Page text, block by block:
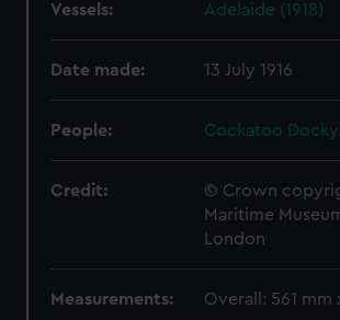
Vessels: Adelaide (1918)
Date made: 13 July 1916
People: Cockatoo
Credit:
© Crown
Maritime
London
Measurements: Overall: 561 mm